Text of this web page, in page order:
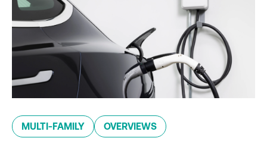
MULTI-FAMILY OVERVIEWS